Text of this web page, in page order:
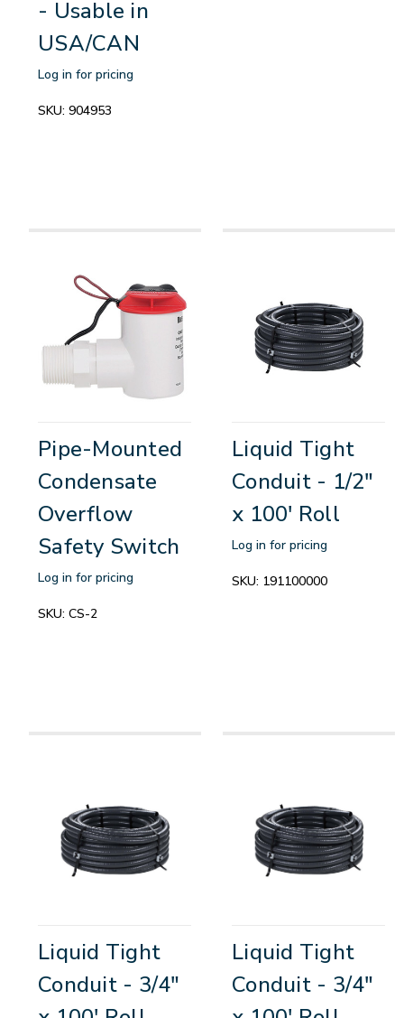
- Usable in
USA/CAN
Log in for pricing
SKU: 904953
Pipe-Mounted
Condensate
Overflow
Safety Switch
Log in for pricing
SKU: CS-2
Liquid Tight
Conduit - 1/2"
x 100' Roll
Log in for pricing
SKU: 191100000
Liquid Tight
Conduit - 3/4"
Liquid Tight
Conduit - 3/4"